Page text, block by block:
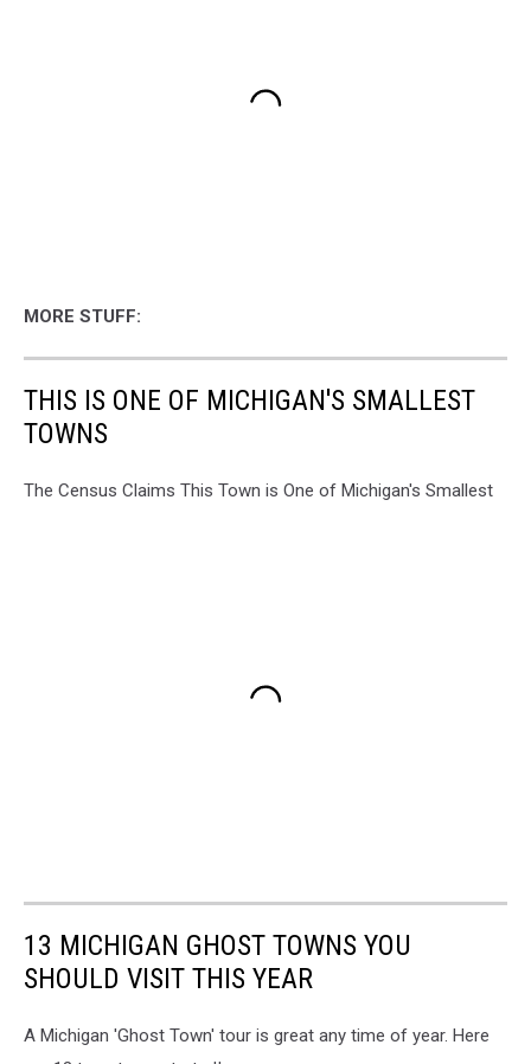
MORE STUFF:
THIS IS ONE OF MICHIGAN'S SMALLEST
TOWNS
The Census Claims This Town is One of Michigan's Smallest
13 MICHIGAN GHOST TOWNS YOU
SHOULD VISIT THIS YEAR
A Michigan 'Ghost Town' tour is great any time of year. Here